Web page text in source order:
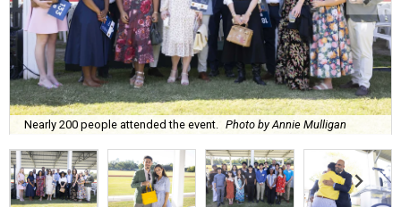
Nearly 200 people attended the event. Photo by Annie Mulligan